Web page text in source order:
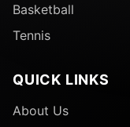
Basketball
Tennis
QUICK LINKS
About Us